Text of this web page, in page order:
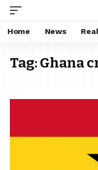
Home News
Tag:Ghana